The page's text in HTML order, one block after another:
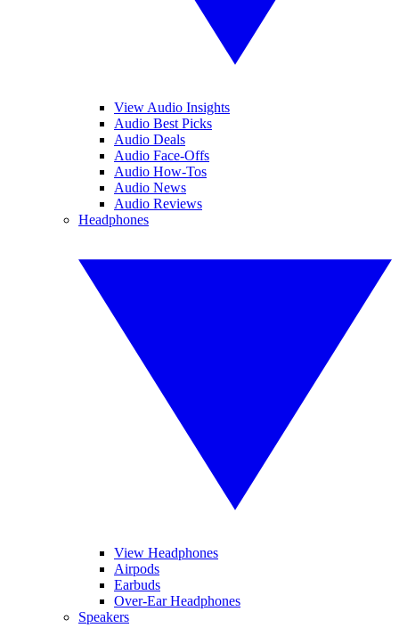
View Audio Insights
Audio Best Picks
Audio Deals
Audio Face-Offs
Audio How-Tos
Audio News
Audio Reviews
Headphones
View Headphones
Airpods
Earbuds
Over-Ear Headphones
Speakers